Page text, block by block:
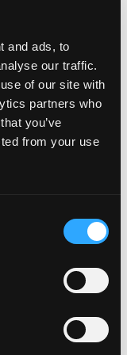
and ads, to
our traffic.
of our site with
partners who
you’ve
from your use
with deliveries
for a current
That is a
electric
the helping
soon.
in all things
being an animal